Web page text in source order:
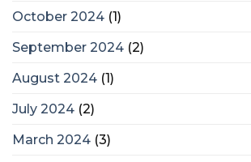
October 2024 (1)
September 2024 (2)
August 2024 (1)
July 2024 (2)
March 2024 (3)